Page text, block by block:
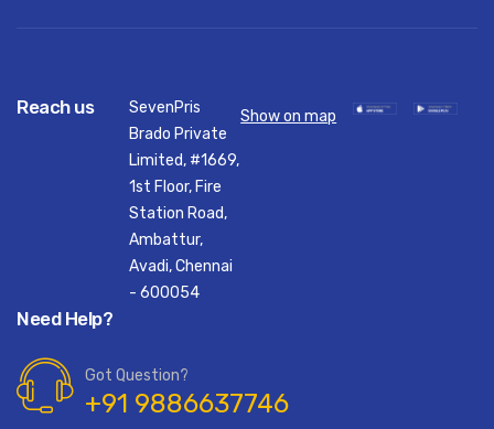
Reach us
SevenPris
Brado Private
Limited, #1669,
1st Floor, Fire
Station Road,
Ambattur,
Avadi, Chennai
- 600054
Show on map
Need Help?
Got Question?
+91 9886637746